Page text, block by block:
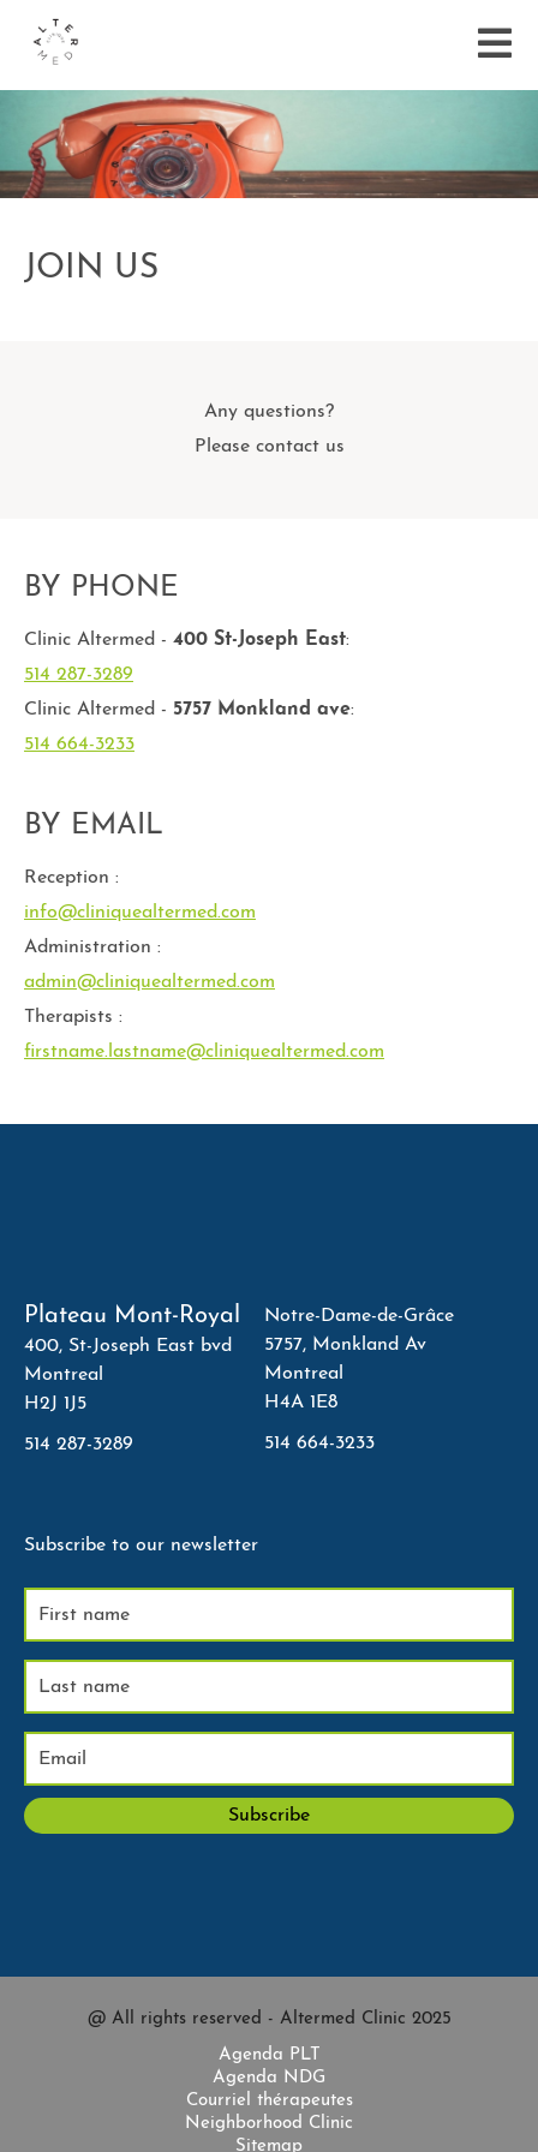
JOIN US
Any questions?
Please contact us
BY PHONE
Clinic Altermed - 400 St-Joseph East:
514 287-3289
Clinic Altermed - 5757 Monkland ave:
514 664-3233
BY EMAIL
Reception :
info@cliniquealtermed.com
Administration :
admin@cliniquealtermed.com
Therapists :
firstname.lastname@cliniquealtermed.com
Plateau Mont-Royal
400, St-Joseph East bvd
Montreal
H2J 1J5
514 287-3289
Notre-Dame-de-Grâce
5757, Monkland Av
Montreal
H4A 1E8
514 664-3233
Subscribe to our newsletter
@ All rights reserved - Altermed Clinic 2025
Agenda PLT
Agenda NDG
Courriel thérapeutes
Neighborhood Clinic
Sitemap